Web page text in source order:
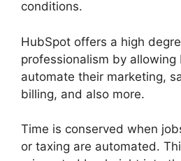
conditions.
HubSpot offers a high
professionalism by allowing
automate their marketing,
billing, and also more.
Time is conserved when
or taxing are automated.